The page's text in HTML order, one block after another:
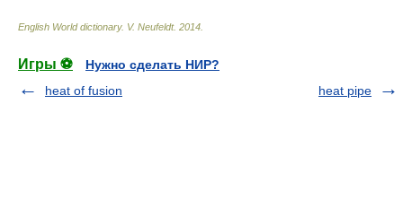
English World dictionary. V. Neufeldt. 2014
Игры ⚽
Нужно сделать НИР?
heat of fusion
heat pipe